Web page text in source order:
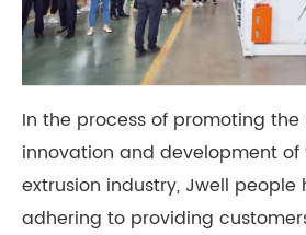
In the process of promoting
innovation and development
extrusion industry, Jwell
adhering to providing